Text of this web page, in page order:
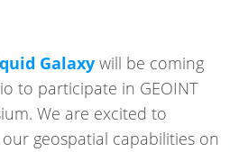
Galaxy will be coming
to participate in GEOINT
We are excited to
geospatial capabilities on